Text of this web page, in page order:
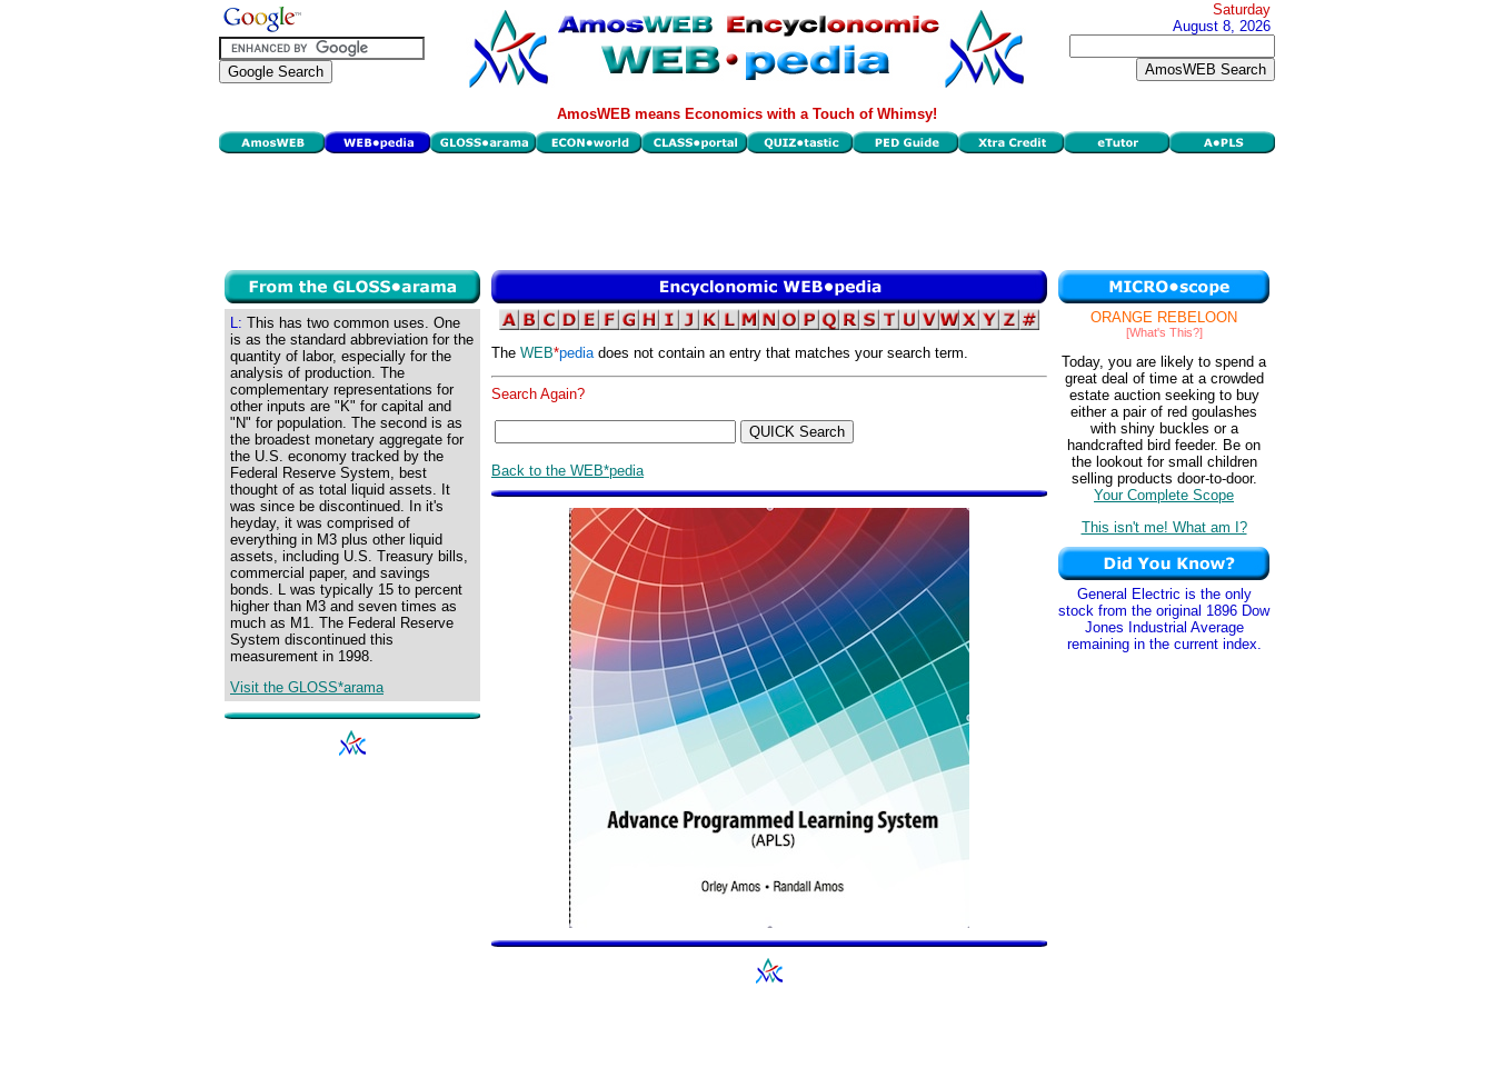
Saturday
August 8, 2026
AmosWEB means Economics with a Touch of Whimsy!
L: This has two common uses. One
is as the standard abbreviation for the
quantity of labor, especially for the
analysis of production. The
complementary representations for
other inputs are "K" for capital and
"N" for population. The second is as
the broadest monetary aggregate for
the U.S. economy tracked by the
Federal Reserve System, best
thought of as total liquid assets. It
was since be discontinued. In it's
heyday, it was comprised of
everything in M3 plus other liquid
assets, including U.S. Treasury bills,
commercial paper, and savings
bonds. L was typically 15 to percent
higher than M3 and seven times as
much as M1. The Federal Reserve
System discontinued this
measurement in 1998.
Visit the GLOSS*arama
The WEB*pediadoes not contain an entry that matches your search term.
Search Again?
Back to the WEB*pedia
ORANGE REBELOON
[What's This?]
Today, you are likely to spend a
great deal of time at a crowded
estate auction seeking to buy
either a pair of red goulashes
with shiny buckles or a
handcrafted bird feeder. Be on
the lookout for small children
selling products door-to-door.
Your Complete Scope
This isn't me! What am I?
General Electric is the only
stock from the original 1896 Dow
Jones Industrial Average
remaining in the current index.